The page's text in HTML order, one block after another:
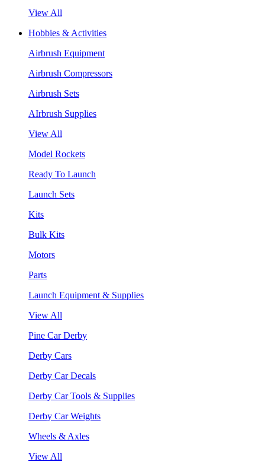
View All
Hobbies & Activities
Airbrush Equipment
Airbrush Compressors
Airbrush Sets
AIrbrush Supplies
View All
Model Rockets
Ready To Launch
Launch Sets
Kits
Bulk Kits
Motors
Parts
Launch Equipment & Supplies
View All
Pine Car Derby
Derby Cars
Derby Car Decals
Derby Car Tools & Supplies
Derby Car Weights
Wheels & Axles
View All